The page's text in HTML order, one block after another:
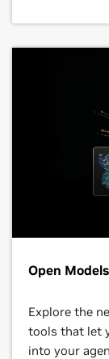
Open Models
Explore the
tools that let
into your